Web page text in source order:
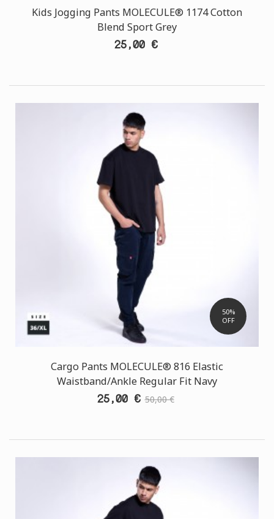
Kids Jogging Pants MOLECULE® 1174 Cotton
Blend Sport Grey
25,00 €
50%
OFF
Cargo Pants MOLECULE® 816 Elastic
Waistband/Ankle Regular Fit Navy
25,00 € 50,00 €